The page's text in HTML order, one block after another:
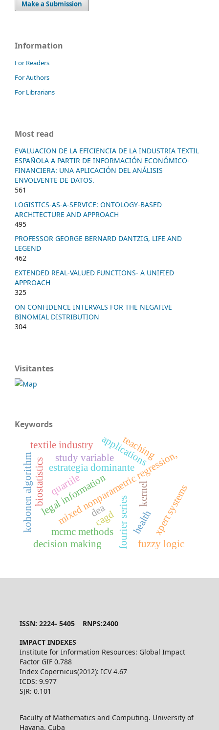
Make a Submission
Information
For Readers
For Authors
For Librarians
Most read
EVALUACION DE LA EFICIENCIA DE LA INDUSTRIA TEXTIL
ESPAÑOLA A PARTIR DE INFORMACIÓN ECONÓMICO-
FINANCIERA: UNA APLICACIÓN DEL ANÁLISIS
ENVOLVENTE DE DATOS.
561
LOGISTICS-AS-A-SERVICE: ONTOLOGY-BASED
ARCHITECTURE AND APPROACH
495
PROFESSOR GEORGE BERNARD DANTZIG, LIFE AND
LEGEND
462
EXTENDED REAL-VALUED FUNCTIONS- A UNIFIED
APPROACH
325
ON CONFIDENCE INTERVALS FOR THE NEGATIVE
BINOMIAL DISTRIBUTION
304
Visitantes
Keywords
fourier series
kernel
mixed nonparametric regression,
legal information xpert systems
estrategia dominante
cagd
mcmc methods
applications
biostatistics
teaching
decision making
health
fuzzy logic
quartile
study variable
kohonen algorithm dea
textile industry
ISSN: 2224- 5405 RNPS:2400
IMPACT INDEXES
Institute for Information Resources: Global Impact
Factor GIF 0.788
Index Copernicus(2012): ICV 4.67
ICDS: 9.977
SJR: 0.101
Faculty of Mathematics and Computing. University of
Havana. Cuba